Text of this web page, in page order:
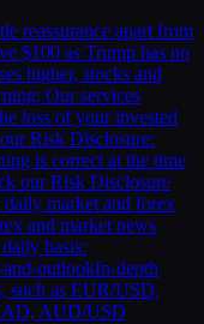
reassurance apart from
$100 as Trump has no
higher, stocks and
Our services
loss of your invested
Risk Disclosure:
is correct at the time
our Risk Disclosure
market and forex
and market news
basis:
outlookIn-depth
such as EUR/USD,
AUD/USD